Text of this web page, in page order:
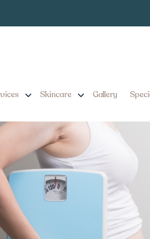
Skincare Gallery
to Find the
to Know About